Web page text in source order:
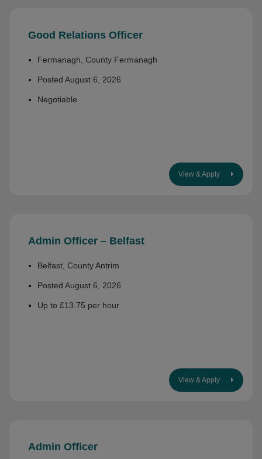
Good Relations Officer
Fermanagh, County Fermanagh
Posted August 6, 2026
Negotiable
View & Apply
Admin Officer – Belfast
Belfast, County Antrim
Posted August 6, 2026
Up to £13.75 per hour
View & Apply
Admin Officer